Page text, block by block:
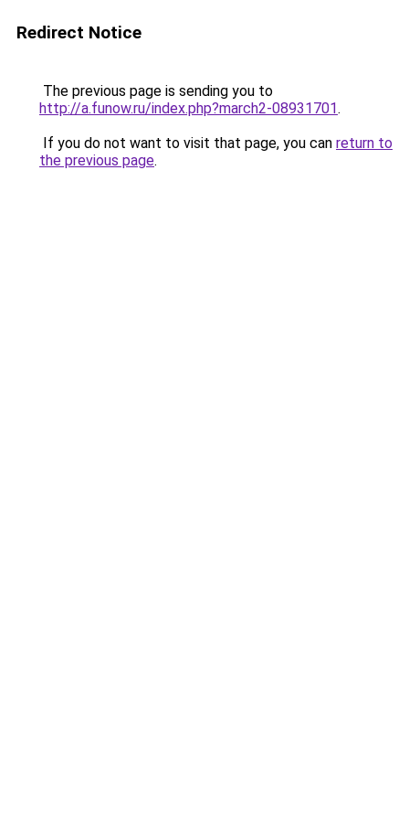
Redirect Notice
The previous page is sending you to
http://a.funow.ru/index.php?march2-08931701.
If you do not want to visit that page, you can return to
the previous page.